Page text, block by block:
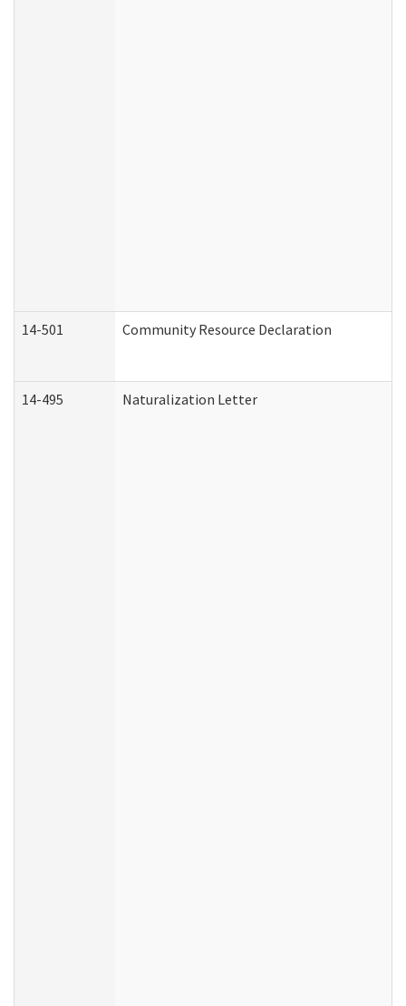
14-501 Community Resource Declaration
14-495 Naturalization Letter